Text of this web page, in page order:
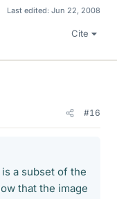
Last edited: Jun 22, 2008
Cite
#16
is a subset of the
that the image